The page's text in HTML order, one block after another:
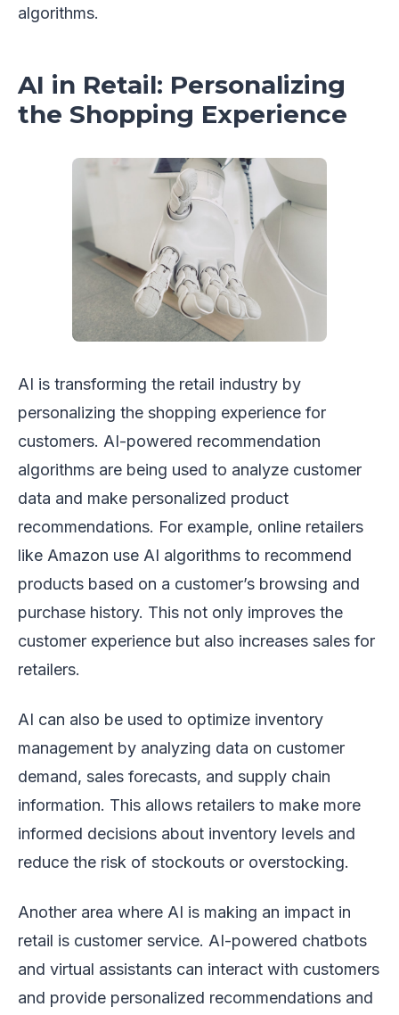
algorithms.
AI in Retail: Personalizing
the Shopping Experience
AI is transforming the retail industry by
personalizing the shopping experience for
customers. AI-powered recommendation
algorithms are being used to analyze customer
data and make personalized product
recommendations. For example, online retailers
like Amazon use AI algorithms to recommend
products based on a customer’s browsing and
purchase history. This not only improves the
customer experience but also increases sales for
retailers.
AI can also be used to optimize inventory
management by analyzing data on customer
demand, sales forecasts, and supply chain
information. This allows retailers to make more
informed decisions about inventory levels and
reduce the risk of stockouts or overstocking.
Another area where AI is making an impact in
retail is customer service. AI-powered chatbots
and virtual assistants can interact with customers
and provide personalized recommendations and